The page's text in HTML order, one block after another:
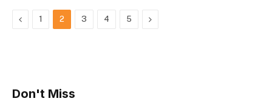
Previous
1 2 3 4 5 Next
Don't Miss